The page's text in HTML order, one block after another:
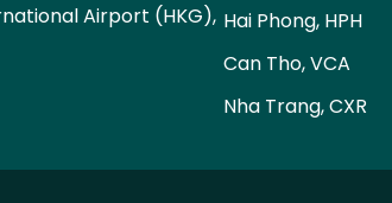
Airport (HKG), Hai Phong, HPH
Can Tho, VCA
Nha Trang, CXR